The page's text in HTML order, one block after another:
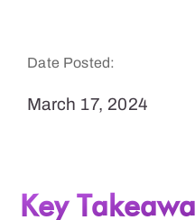
Date Posted:
March 17, 2024
Key